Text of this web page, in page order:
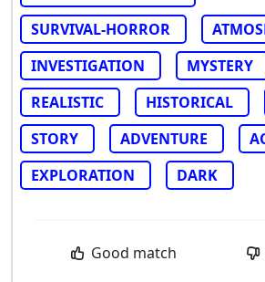
SURVIVAL-HORROR
INVESTIGATION
MYSTERY
REALISTIC
HISTORICAL
STORY
ADVENTURE
EXPLORATION
DARK
Good match